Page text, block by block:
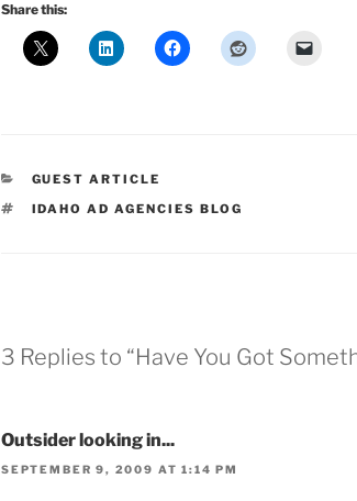
Share this:
CATEGORIES
GUEST ARTICLE
TAGS
IDAHO AD AGENCIES BLOG
3 Replies to “Have You Got
Outsider looking in...
SEPTEMBER 9, 2009 AT 1:14 PM